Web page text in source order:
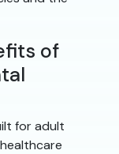
of
for adult